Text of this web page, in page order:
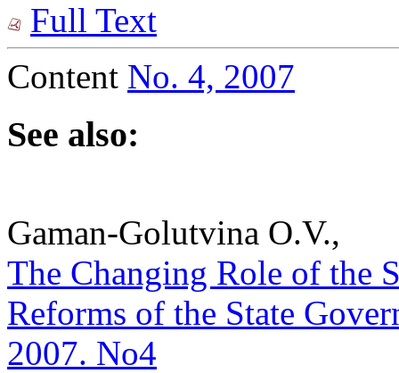
Full Text
Content No. 4, 2007
See also:
Gaman-Golutvina O.V.,
The Changing Role of the
Reforms of the State
2007. No4